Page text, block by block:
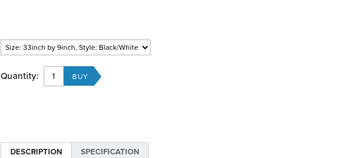
Quantity:
DESCRIPTION SPECIFICATION